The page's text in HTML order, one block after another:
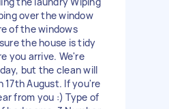
over the window
of the windows
the house is tidy
you arrive. We're
but the clean will
17th August. If you're
from you :) Type of